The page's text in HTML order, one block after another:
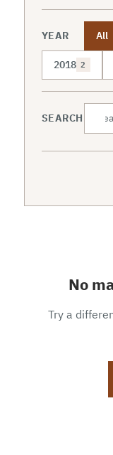
YEAR All
2018 2
SEARCH
No
Try a